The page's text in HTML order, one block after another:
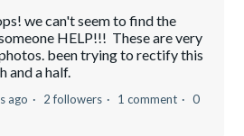
we can't seem to find the
HELP!!! These are very
been trying to rectify this
and a half.
ago 2 followers 1 comment
0